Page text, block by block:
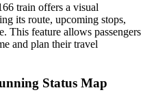
train offers a visual
its route, upcoming stops,
This feature allows passengers
and plan their travel
Status Map